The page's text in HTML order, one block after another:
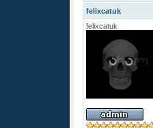
felixcatuk
felixcatuk